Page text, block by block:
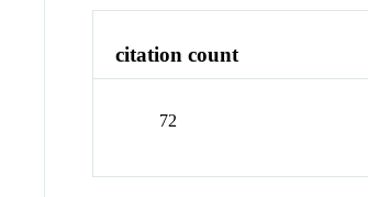
citation count
72